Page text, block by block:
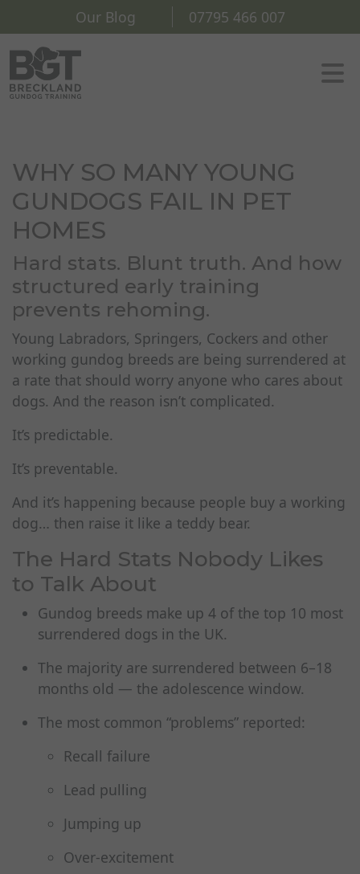
Our Blog 07795 466 007
WHY SO MANY YOUNG
GUNDOGS FAIL IN PET
HOMES
Hard stats. Blunt truth. And how
structured early training
prevents rehoming.
Young Labradors, Springers, Cockers and other
working gundog breeds are being surrendered at
a rate that should worry anyone who cares about
dogs. And the reason isn’t complicated.
It’s predictable.
It’s preventable.
And it’s happening because people buy a working
dog… then raise it like a teddy bear.
The Hard Stats Nobody Likes
to Talk About
Gundog breeds make up 4 of the top 10 most
surrendered dogs in the UK.
The majority are surrendered between 6–18
months old — the adolescence window.
The most common “problems” reported:
Recall failure
Lead pulling
Jumping up
Over‑excitement